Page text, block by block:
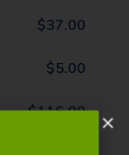
$37.00
$5.00
$116.00